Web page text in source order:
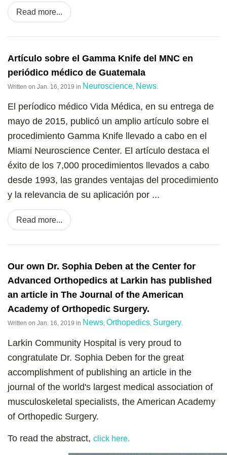
Read more...
Artículo sobre el Gamma Knife del MNC en
periódico médico de Guatemala
Written on Jan. 16, 2019 in Neuroscience News
El períodico médico Vida Médica, en su entrega de
mayo de 2015, publicó un amplio artículo sobre el
procedimiento Gamma Knife llevado a cabo en el
Miami Neuroscience Center. El artículo destaca el
éxito de los 7,000 procedimientos llevados a cabo
desde 1993, las grandes ventajas del procedimiento
y la relevancia de su aplicación por ...
Read more...
Our own Dr. Sophia Deben at the Center for
Advanced Orthopedics at Larkin has published
an article in The Journal of the American
Academy of Orthopedic Surgery.
Written on Jan. 16, 2019 in News Orthopedics Surgery
Larkin Community Hospital is very proud to
congratulate Dr. Sophia Deben for the great
accomplishment of publishing an article in the
journal of the world's largest medical association of
musculoskeletal specialists, the American Academy
of Orthopedic Surgery.
To read the abstract, click here.